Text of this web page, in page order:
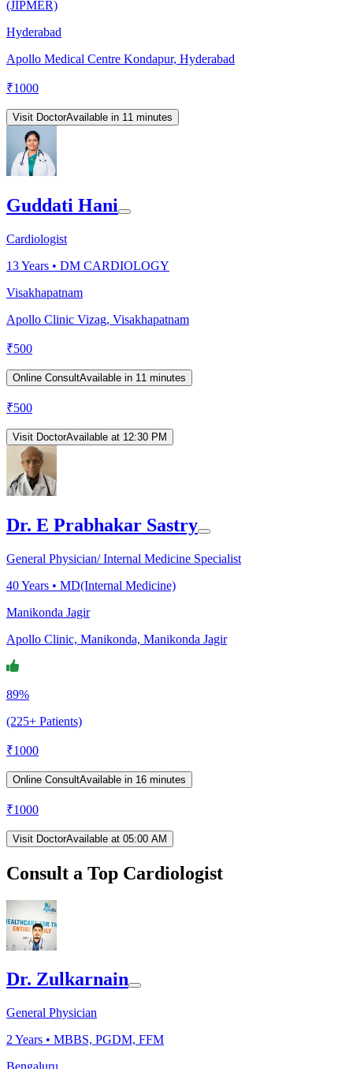
(JIPMER)
Hyderabad
Apollo Medical Centre Kondapur, Hyderabad
₹1000
Visit DoctorAvailable in 11 minutes
Guddati Hani
Cardiologist
13Years • DM CARDIOLOGY
Visakhapatnam
Apollo Clinic Vizag, Visakhapatnam
₹500
Online ConsultAvailable in 11 minutes
₹500
Visit DoctorAvailable at 12:30 PM
Dr. E Prabhakar Sastry
General Physician/ Internal Medicine Specialist
40Years • MD(Internal Medicine)
Manikonda Jagir
Apollo Clinic, Manikonda, Manikonda Jagir
89%
(225+ Patients)
₹1000
Online ConsultAvailable in 16 minutes
₹1000
Visit DoctorAvailable at 05:00 AM
Consult a Top Cardiologist
Dr. Zulkarnain
General Physician
2 Years • MBBS, PGDM, FFM